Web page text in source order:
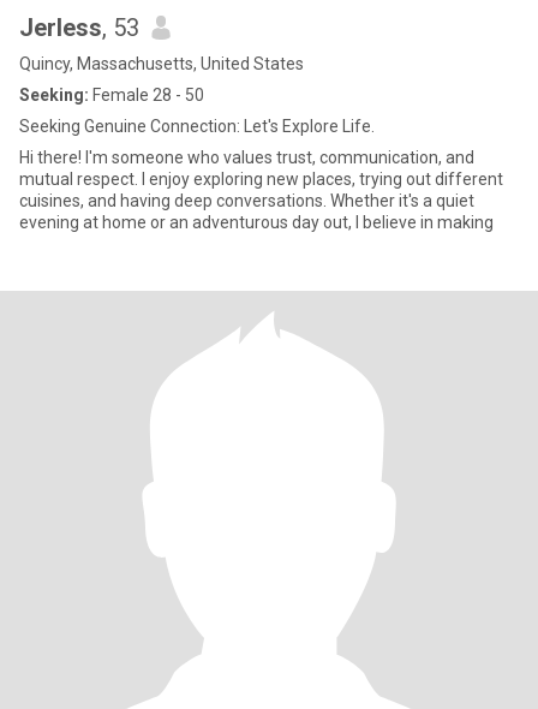
Jerless, 53
Quincy, Massachusetts, United States
Seeking: Female 28 - 50
Seeking Genuine Connection: Let's Explore Life.
Hi there! I'm someone who values trust, communication, and
mutual respect. I enjoy exploring new places, trying out different
cuisines, and having deep conversations. Whether it's a quiet
evening at home or an adventurous day out, I believe in making